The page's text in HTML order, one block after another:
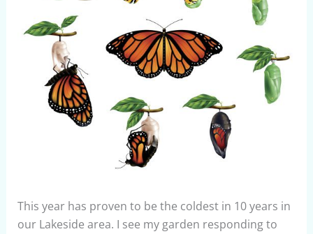
This year has proven to be the coldest in 10 years in
our Lakeside area. I see my garden responding to